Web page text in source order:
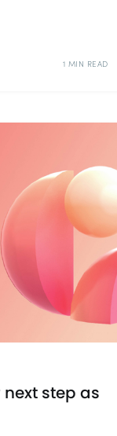
1 MIN READ
next step as